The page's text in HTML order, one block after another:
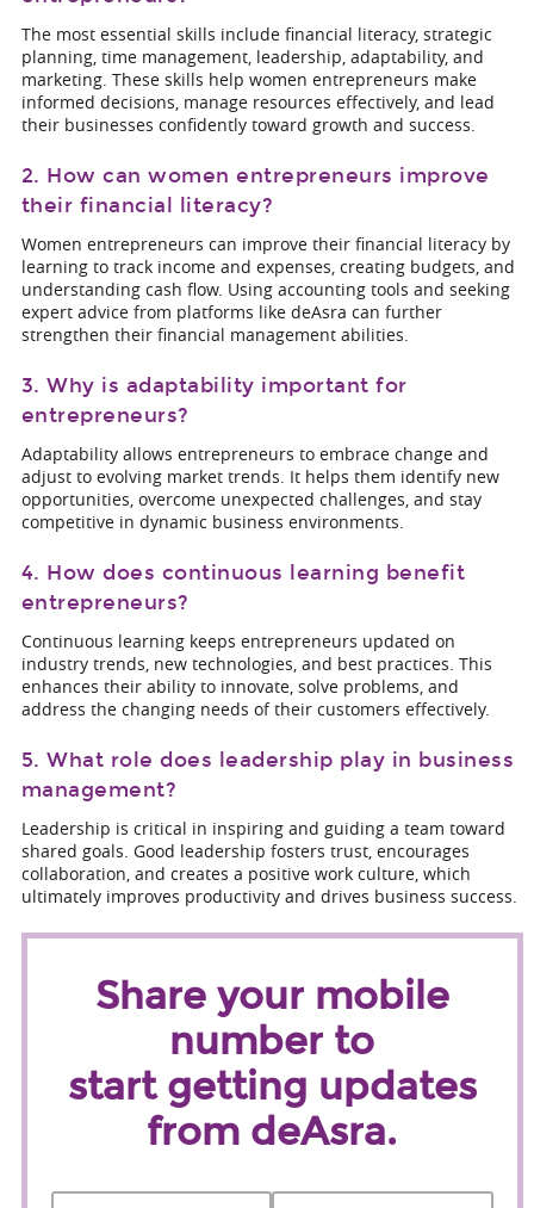
The most essential skills include financial literacy, strategic
planning, time management, leadership, adaptability, and
marketing. These skills help women entrepreneurs make
informed decisions, manage resources effectively, and lead
their businesses confidently toward growth and success.
2. How can women entrepreneurs improve
their financial literacy?
Women entrepreneurs can improve their financial literacy by
learning to track income and expenses, creating budgets, and
understanding cash flow. Using accounting tools and seeking
expert advice from platforms like deAsra can further
strengthen their financial management abilities.
3. Why is adaptability important for
entrepreneurs?
Adaptability allows entrepreneurs to embrace change and
adjust to evolving market trends. It helps them identify new
opportunities, overcome unexpected challenges, and stay
competitive in dynamic business environments.
4. How does continuous learning benefit
entrepreneurs?
Continuous learning keeps entrepreneurs updated on
industry trends, new technologies, and best practices. This
enhances their ability to innovate, solve problems, and
address the changing needs of their customers effectively.
5. What role does leadership play in business
management?
Leadership is critical in inspiring and guiding a team toward
shared goals. Good leadership fosters trust, encourages
collaboration, and creates a positive work culture, which
ultimately improves productivity and drives business success.
Share your mobile
number to
start getting updates
from deAsra.
First Last